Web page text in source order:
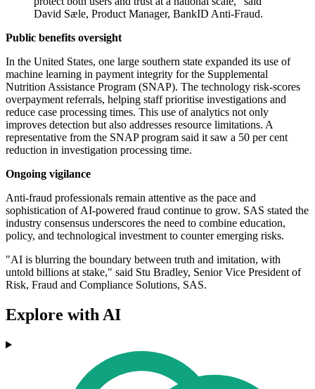
David Sæle, Product Manager, BankID Anti-Fraud.
Public benefits oversight
In the United States, one large southern state expanded its use of
machine learning in payment integrity for the Supplemental
Nutrition Assistance Program (SNAP). The technology risk-scores
overpayment referrals, helping staff prioritise investigations and
reduce case processing times. This use of analytics not only
improves detection but also addresses resource limitations. A
representative from the SNAP program said it saw a 50 per cent
reduction in investigation processing time.
Ongoing vigilance
Anti-fraud professionals remain attentive as the pace and
sophistication of AI-powered fraud continue to grow. SAS stated the
industry consensus underscores the need to combine education,
policy, and technological investment to counter emerging risks.
"AI is blurring the boundary between truth and imitation, with
untold billions at stake," said Stu Bradley, Senior Vice President of
Risk, Fraud and Compliance Solutions, SAS.
Explore with AI